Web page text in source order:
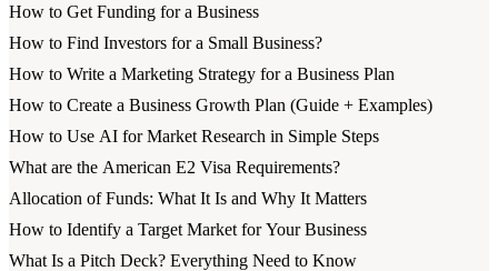
How to Get Funding for a Business
How to Find Investors for a Small Business?
How to Write a Marketing Strategy for a Business Plan
How to Create a Business Growth Plan (Guide + Examples)
How to Use AI for Market Research in Simple Steps
What are the American E2 Visa Requirements?
Allocation of Funds: What It Is and Why It Matters
How to Identify a Target Market for Your Business
What Is a Pitch Deck? Everything Need to Know